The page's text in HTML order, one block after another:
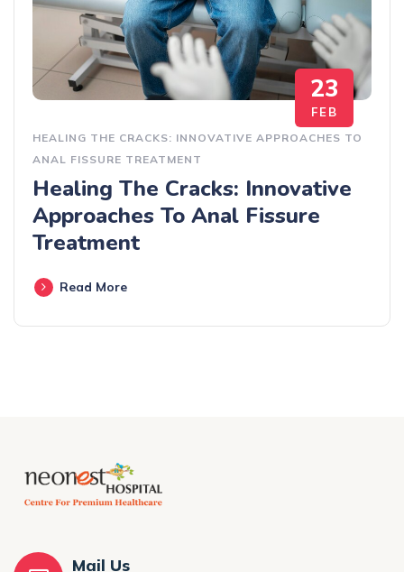
23
FEB
HEALING THE CRACKS: INNOVATIVE APPROACHES TO
ANAL FISSURE TREATMENT
Healing The Cracks: Innovative
Approaches To Anal Fissure
Treatment
Read More
Mail Us